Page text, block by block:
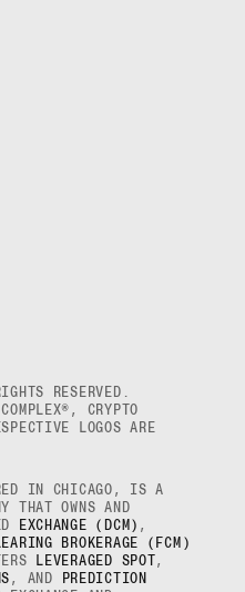
RESERVED.
CRYPTO
LOGOS ARE
IN CHICAGO, IS A
THAT OWNS AND
EXCHANGE (DCM) ,
BROKERAGE (FCM)
LEVERAGED SPOT
,
, AND
PREDICTION